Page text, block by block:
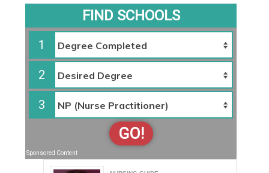
FIND SCHOOLS
1
2
3
GO!
Sponsored Content